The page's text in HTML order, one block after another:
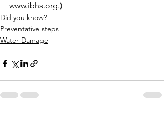
www.ibhs.org.)
Did you know?
Preventative steps
Water Damage